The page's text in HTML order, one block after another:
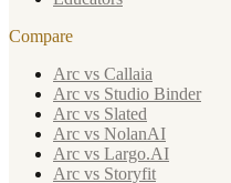
Compare
Arc vs Callaia
Arc vs Studio Binder
Arc vs Slated
Arc vs NolanAI
Arc vs Largo.AI
Arc vs Storyfit